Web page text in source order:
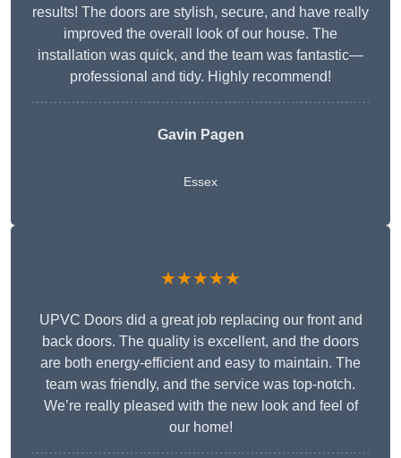
results! The doors are stylish, secure, and have really
improved the overall look of our house. The
installation was quick, and the team was fantastic—
professional and tidy. Highly recommend!
Gavin Pagen
Essex
★★★★★
UPVC Doors did a great job replacing our front and
back doors. The quality is excellent, and the doors
are both energy-efficient and easy to maintain. The
team was friendly, and the service was top-notch.
We’re really pleased with the new look and feel of
our home!